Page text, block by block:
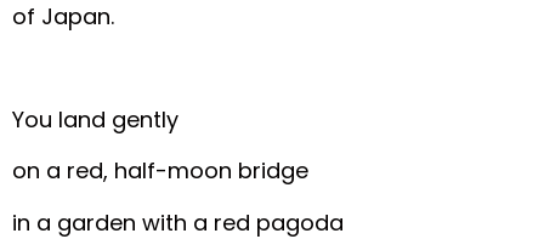
of Japan.
You land gently
on a red, half-moon bridge
in a garden with a red pagoda